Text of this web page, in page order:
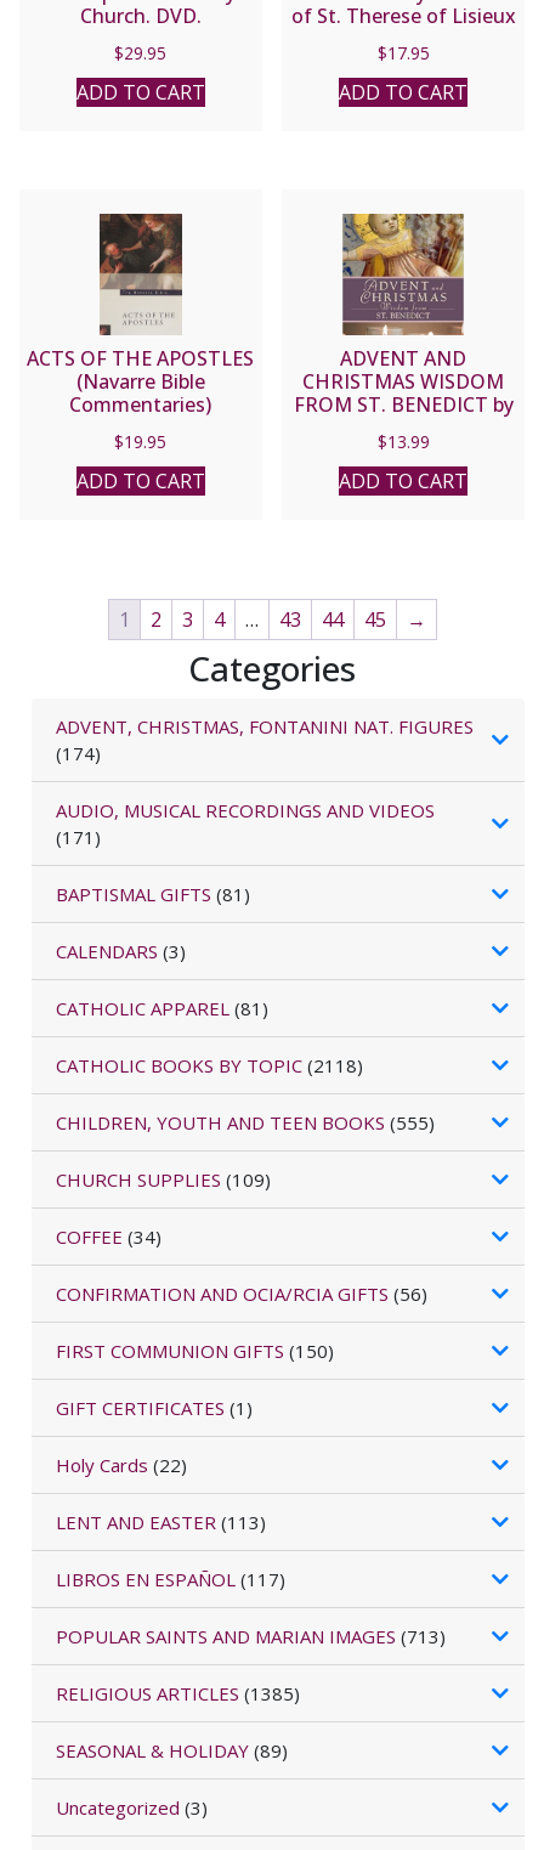
Church. DVD.
$29.95
ADD TO CART
of St. Therese of Lisieux
$17.95
ADD TO CART
ACTS OF THE APOSTLES
(Navarre Bible
Commentaries)
$19.95
ADD TO CART
ADVENT AND
CHRISTMAS WISDOM
FROM ST. BENEDICT by
$13.99
ADD TO CART
1 2 3 4 … 43 44 45 →
Categories
ADVENT, CHRISTMAS, FONTANINI NAT. FIGURES
(174)
AUDIO, MUSICAL RECORDINGS AND VIDEOS
(171)
BAPTISMAL GIFTS (81)
CALENDARS (3)
CATHOLIC APPAREL (81)
CATHOLIC BOOKS BY TOPIC (2118)
CHILDREN, YOUTH AND TEEN BOOKS (555)
CHURCH SUPPLIES (109)
COFFEE (34)
CONFIRMATION AND OCIA/RCIA GIFTS (56)
FIRST COMMUNION GIFTS (150)
GIFT CERTIFICATES (1)
Holy Cards (22)
LENT AND EASTER (113)
LIBROS EN ESPAÑOL (117)
POPULAR SAINTS AND MARIAN IMAGES (713)
RELIGIOUS ARTICLES (1385)
SEASONAL & HOLIDAY (89)
Uncategorized (3)